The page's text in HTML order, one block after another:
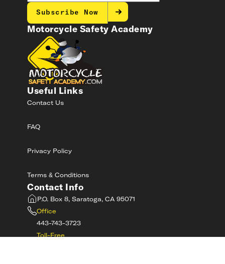
Motorcycle Safety Academy
Useful Links
Contact Us
FAQ
Privacy Policy
Terms & Conditions
Contact Info
P.O. Box 8, Saratoga, CA 95071
Office
443-743-3723
Toll-Free
Subscribe Now